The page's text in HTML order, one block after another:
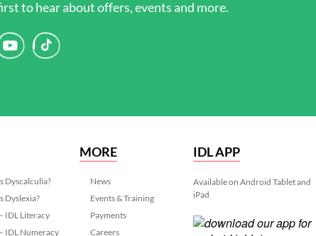
to hear about offers, events and more.
Dyscalculia?
Dyslexia?
IDL Literacy
IDL Numeracy
MORE
News
Events & Training
Payments
Careers
IDL APP
Available on Android Tablet and
iPad